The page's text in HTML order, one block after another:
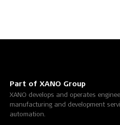
Part of XANO Group
XANO develops and operates
manufacturing and development
automation.